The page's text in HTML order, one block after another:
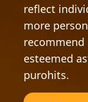
reflect
more
esteemed
purohits.